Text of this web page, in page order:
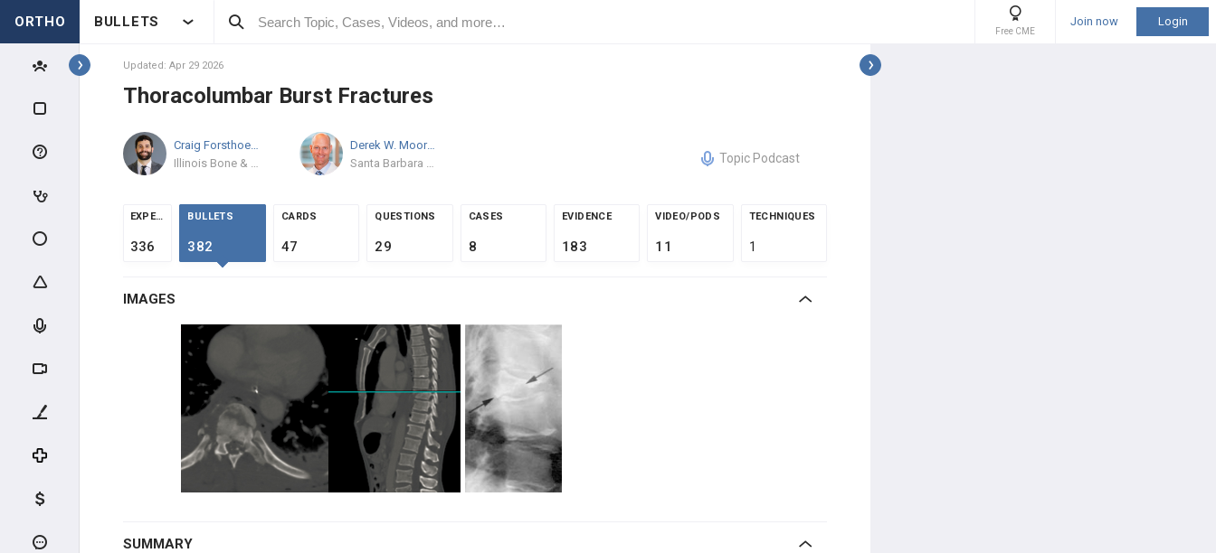
ORTHO BULLETS
Free CME
Join now Login
Topics
SPINE BASIC & CLINICAL
SCIENCE
EVALUATION
SPINE TRAUMA
SPINAL CORD INJURY
UPPER CERVICAL TRAUMA
LOWER CERVICAL TRAUMA
Thoracolumbar Burst FX
Updated: Apr 29 2026
Thoracolumbar Burst Fractures
Derek W. Moore
Topic Podcast
EXPERTS
336
BULLETS
382
CARDS
47
QUESTIONS
29
CASES
8
EVIDENCE
183
VIDEO/PODS
11
TECHNIQUES
1
IMAGES
SUMMARY